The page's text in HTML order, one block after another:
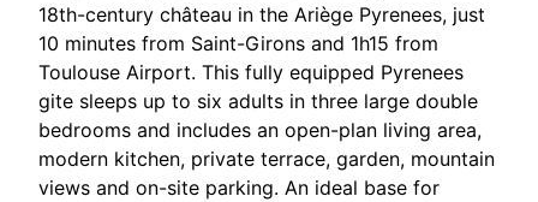
18th-century château in the Ariège Pyrenees, just
10 minutes from Saint-Girons and 1h15 from
Toulouse Airport. This fully equipped Pyrenees
gite sleeps up to six adults in three large double
bedrooms and includes an open-plan living area,
modern kitchen, private terrace, garden, mountain
views and on-site parking. An ideal base for